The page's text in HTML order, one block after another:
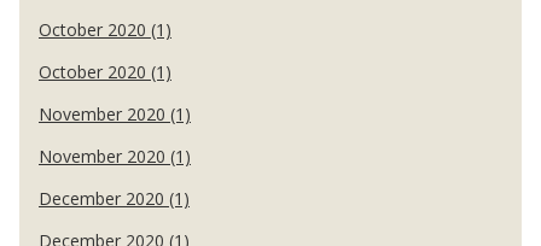
October 2020 (1)
October 2020 (1)
November 2020 (1)
November 2020 (1)
December 2020 (1)
December 2020 (1)